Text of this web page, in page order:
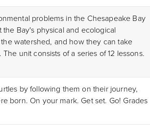
problems in the Chesapeake Bay
Bay's physical and ecological
watershed, and how they can take
unit consists of a series of 12 lessons.
by following them on their journey,
born. On your mark. Get set. Go! Grades